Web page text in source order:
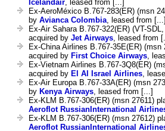
Icelandair , leased from [...]
Ex-AeroMéxico B.767-283(ER) (msn
by Avianca Colombia , leased from [...]
Ex-Air Sahara B.767-322(ER) (VT-
acquired by Jet Airways , leased from
Ex-China Airlines B.767-35E(ER) (msn
acquired by First Choice Airways ,
Ex-Vietnam Airlines B.767-3Q8(ER)
acquired by El Al Israel Airlines ,
Ex-Air Europa B.767-33A(ER) (msn
by Kenya Airways , leased from [...]
Ex-KLM B.767-306(ER) (msn 27611)
Aeroflot RussianInternational
Ex-KLM B.767-306(ER) (msn 27612)
Aeroflot RussianInternational